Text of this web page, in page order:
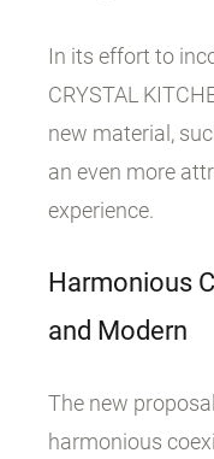
In its effort to
CRYSTAL
new material,
an even more
experience.
Harmonious
and Modern
The new
harmonious